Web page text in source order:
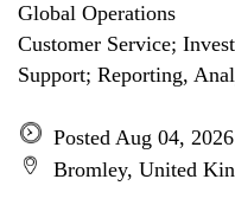
Global Operations
Customer Service;
Support; Reporting,
Posted Aug 04, 2026
Bromley, United